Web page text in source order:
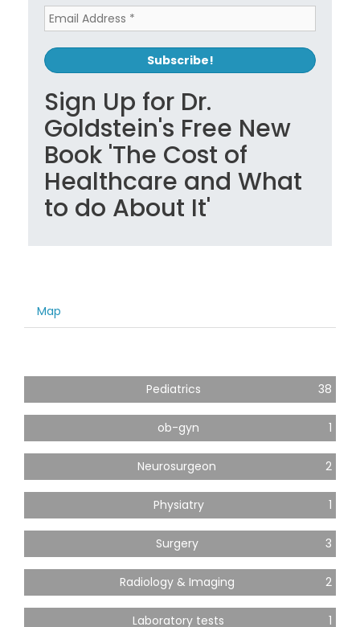
Sign Up for Dr.
Goldstein's Free New
Book 'The Cost of
Healthcare and What
to do About It'
Map
Pediatrics 38
ob-gyn 1
Neurosurgeon 2
Physiatry 1
Surgery 3
Radiology & Imaging 2
Laboratory tests 1